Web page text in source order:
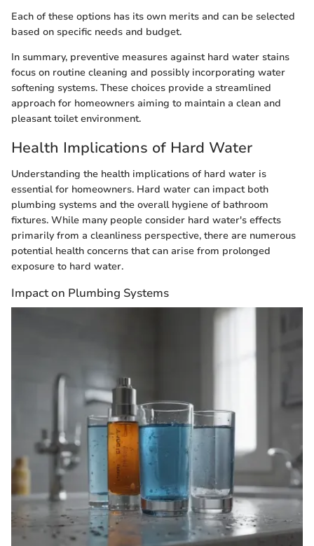
Each of these options has its own merits and can be selected
based on specific needs and budget.
In summary, preventive measures against hard water stains
focus on routine cleaning and possibly incorporating water
softening systems. These choices provide a streamlined
approach for homeowners aiming to maintain a clean and
pleasant toilet environment.
Health Implications of Hard Water
Understanding the health implications of hard water is
essential for homeowners. Hard water can impact both
plumbing systems and the overall hygiene of bathroom
fixtures. While many people consider hard water's effects
primarily from a cleanliness perspective, there are numerous
potential health concerns that can arise from prolonged
exposure to hard water.
Impact on Plumbing Systems